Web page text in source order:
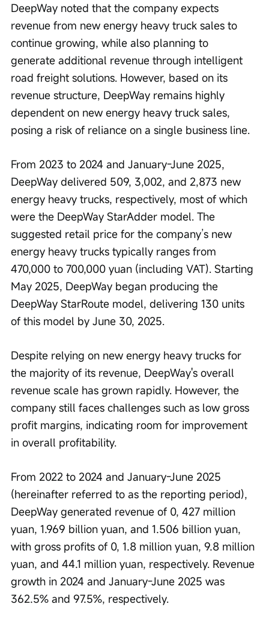
DeepWay noted that the company expects
revenue from new energy heavy truck sales to
continue growing, while also planning to
generate additional revenue through intelligent
road freight solutions. However, based on its
revenue structure, DeepWay remains highly
dependent on new energy heavy truck sales,
posing a risk of reliance on a single business line.
From 2023 to 2024 and January-June 2025,
DeepWay delivered 509, 3,002, and 2,873 new
energy heavy trucks, respectively, most of which
were the DeepWay StarAdder model. The
suggested retail price for the company’s new
energy heavy trucks typically ranges from
470,000 to 700,000 yuan (including VAT). Starting
May 2025, DeepWay began producing the
DeepWay StarRoute model, delivering 130 units
of this model by June 30, 2025.
Despite relying on new energy heavy trucks for
the majority of its revenue, DeepWay's overall
revenue scale has grown rapidly. However, the
company still faces challenges such as low gross
profit margins, indicating room for improvement
in overall profitability.
From 2022 to 2024 and January-June 2025
(hereinafter referred to as the reporting period),
DeepWay generated revenue of 0, 427 million
yuan, 1.969 billion yuan, and 1.506 billion yuan,
with gross profits of 0, 1.8 million yuan, 9.8 million
yuan, and 44.1 million yuan, respectively. Revenue
growth in 2024 and January-June 2025 was
362.5% and 97.5%, respectively.